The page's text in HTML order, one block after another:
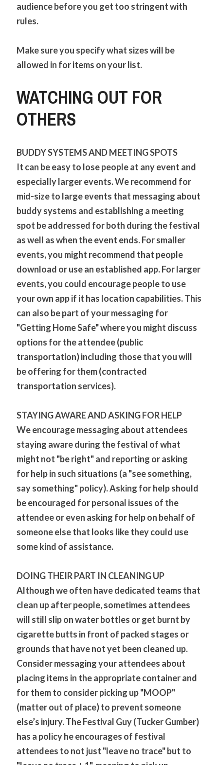
audience before you get too stringent with
rules.
Make sure you specify what sizes will be
allowed in for items on your list.
WATCHING OUT FOR
OTHERS
BUDDY SYSTEMS AND MEETING SPOTS
It can be easy to lose people at any event and
especially larger events. We recommend for
mid-size to large events that messaging about
buddy systems and establishing a meeting
spot be addressed for both during the festival
as well as when the event ends. For smaller
events, you might recommend that people
download or use an established app. For larger
events, you could encourage people to use
your own app if it has location capabilities. This
can also be part of your messaging for
"Getting Home Safe" where you might discuss
options for the attendee (public
transportation) including those that you will
be offering for them (contracted
transportation services).
STAYING AWARE AND ASKING FOR HELP
We encourage messaging about attendees
staying aware during the festival of what
might not "be right" and reporting or asking
for help in such situations (a "see something,
say something" policy). Asking for help should
be encouraged for personal issues of the
attendee or even asking for help on behalf of
someone else that looks like they could use
some kind of assistance.
DOING THEIR PART IN CLEANING UP
Although we often have dedicated teams that
clean up after people, sometimes attendees
will still slip on water bottles or get burnt by
cigarette butts in front of packed stages or
grounds that have not yet been cleaned up.
Consider messaging your attendees about
placing items in the appropriate container and
for them to consider picking up "MOOP"
(matter out of place) to prevent someone
else’s injury. The Festival Guy (Tucker Gumber)
has a policy he encourages of festival
attendees to not just "leave no trace" but to